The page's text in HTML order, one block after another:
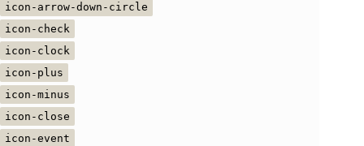
icon-arrow-down-circle
icon-check
icon-clock
icon-plus
icon-minus
icon-close
icon-event